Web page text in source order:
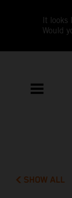
It looks
Would
SHOW ALL